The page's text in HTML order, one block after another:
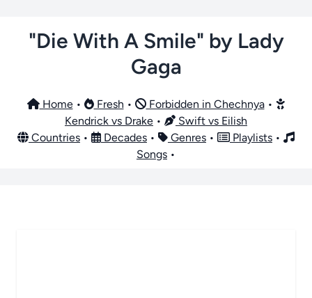
"Die With A Smile" by Lady
Gaga
Home• Fresh • Forbidden in Chechnya•
Kendrick vs Drake •
Swift vs Eilish
Countries • Decades • Genres • Playlists •
Songs •